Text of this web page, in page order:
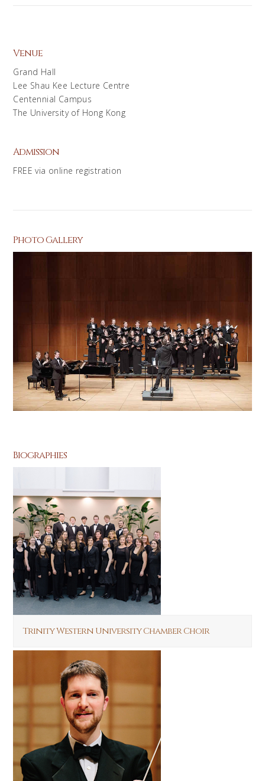
Venue
Grand Hall
Lee Shau Kee Lecture Centre
Centennial Campus
The University of Hong Kong
Admission
FREE via online registration
Photo Gallery
Biographies
Trinity Western University Chamber Choir